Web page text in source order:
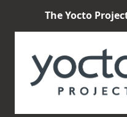
The Yocto